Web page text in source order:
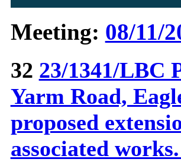
Meeting: 08/11/
32 23/1341/LBC
Yarm Road,
proposed
associated works.